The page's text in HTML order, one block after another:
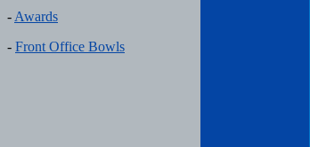
- Awards
- Front Office Bowls